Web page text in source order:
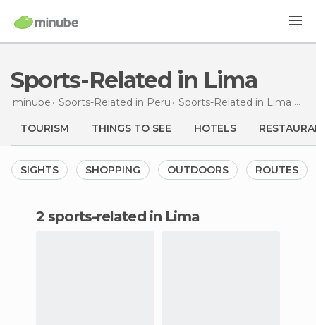
Sports-Related in Lima
minube Sports-Related in Peru Sports-Related in Lima Province
TOURISM THINGS TO SEE HOTELS
SIGHTS SHOPPING OUTDOORS ROUTES
2 sports-related in Lima